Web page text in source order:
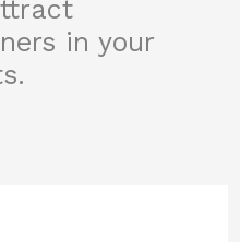
in your